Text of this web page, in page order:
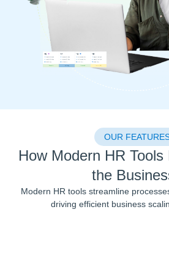
OUR
How Modern HR
the
Modern HR tools streamline
driving efficient business